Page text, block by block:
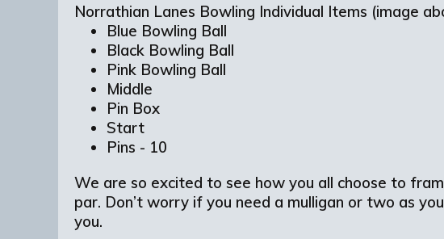
Norrathian Lanes Bowling Individual Items (image
Blue Bowling Ball
Black Bowling Ball
Pink Bowling Ball
Middle
Pin Box
Start
Pins - 10
We are so excited to see how you all choose to
par. Don’t worry if you need a mulligan or two as
you.